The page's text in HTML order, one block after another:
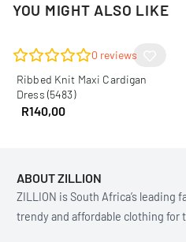
YOU MIGHT ALSO LIKE
0 reviews
Ribbed Knit Maxi Cardigan
Dress (5483)
R140,00
ABOUT ZILLION
ZILLION is South Africa’s
trendy and affordable clothing